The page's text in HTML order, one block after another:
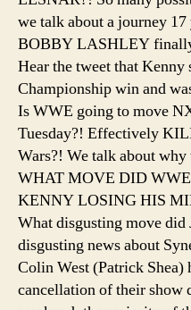
we talk about a journey
BOBBY LASHLEY
Hear the tweet that Kenny
Championship win and
Is WWE going to move
Tuesday?! Effectively
Wars?! We talk about
WHAT MOVE DID
KENNY LOSING HIS
What disgusting move
disgusting news about
Colin West (Patrick Shea)
cancellation of their show